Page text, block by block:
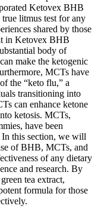
Ketovex BHB
litmus test for any
shared by those
in Ketovex BHB
body of
make the ketogenic
MCTs have
the “keto flu,” a
transitioning into
can enhance ketone
ketosis. MCTs,
have been
this section, we will
of BHB, MCTs, and
of any dietary
and research. By
tea extract,
formula for those